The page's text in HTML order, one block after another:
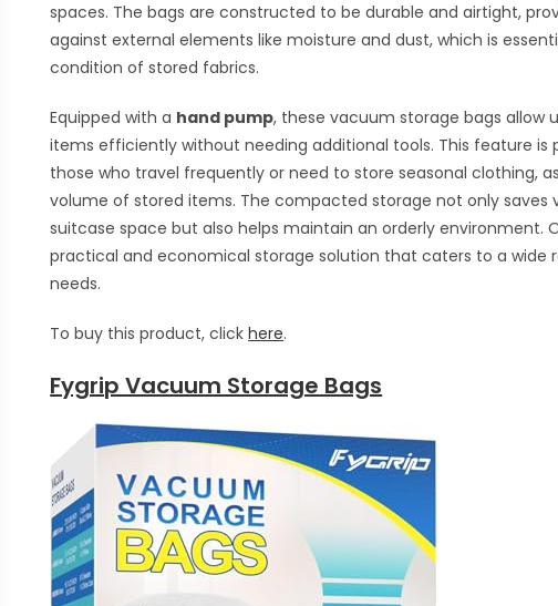
spaces. The bags are constructed to be durable and airtight,
against external elements like moisture and dust, which is
condition of stored fabrics.
Equipped with a hand pump, these vacuum storage bags allow
items efficiently without needing additional tools. This feature is
those who travel frequently or need to store seasonal clothing,
volume of stored items. The compacted storage not only saves
suitcase space but also helps maintain an orderly environment.
practical and economical storage solution that caters to a wide
needs.
To buy this product, clickhere.
Fygrip Vacuum Storage Bags